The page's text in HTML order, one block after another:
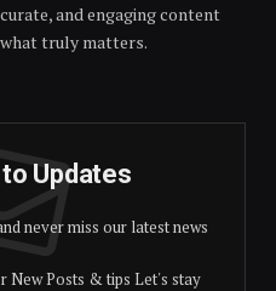
and engaging content
truly matters.
Updates
never miss our latest news
New Posts & tips Let's stay